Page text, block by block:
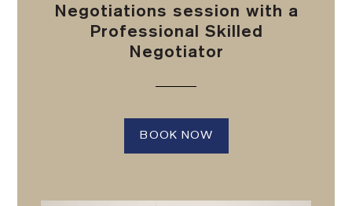
Negotiations session with a
Professional Skilled
Negotiator
BOOK NOW